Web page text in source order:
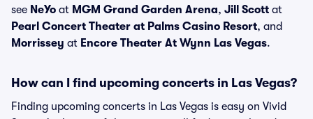
see NeYo at MGM Grand Garden Arena, Jill Scott at
Pearl Concert Theater at Palms Casino Resort, and
Morrissey at Encore Theater At Wynn Las Vegas.
How can I find upcoming concerts in Las Vegas?
Finding upcoming concerts in Las Vegas is easy on Vivid